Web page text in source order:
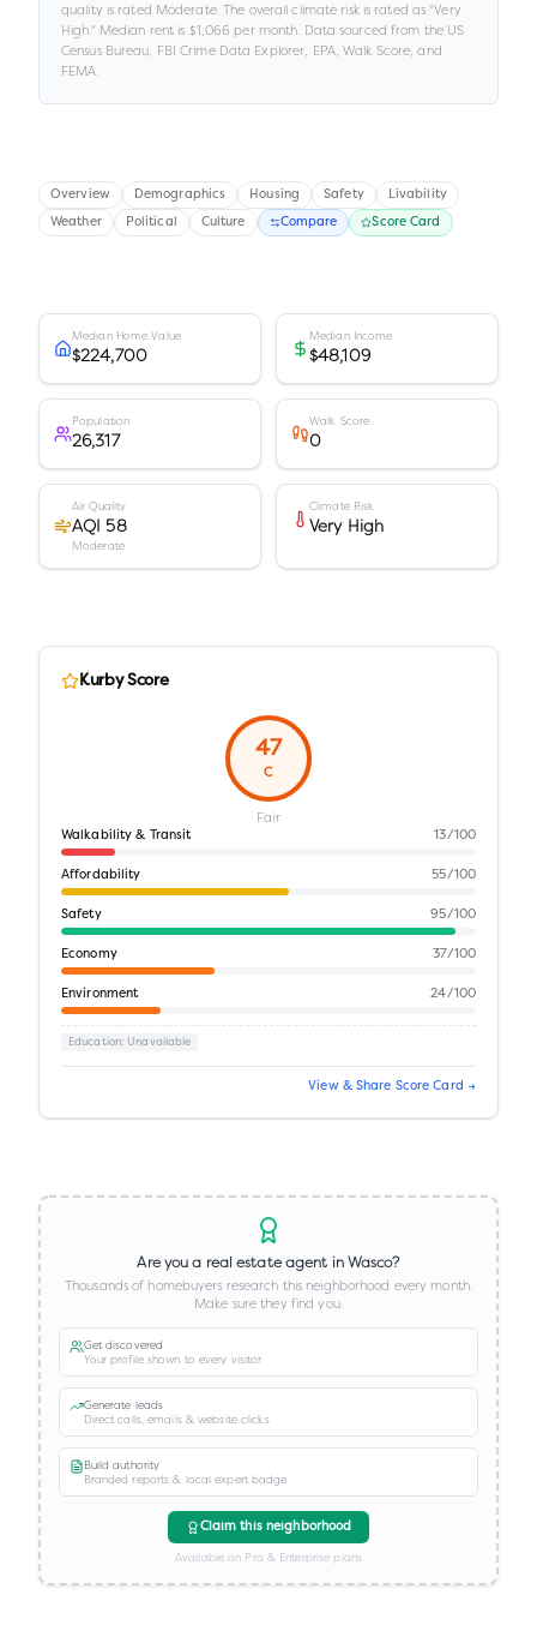
quality is rated Moderate.The overall climate risk is rated as "Very
High." Median rent is $1,066 per month. Data sourced from the US
Census Bureau, FBI Crime Data Explorer, EPA, Walk Score, and
FEMA.
Overview Demographics Housing Safety Livability
Weather Political Culture Compare Score Card
Median Home Value
$224,700
Median Income
$48,109
Population
26,317
Walk Score
0
Air Quality
AQI 58
Moderate
Climate Risk
Very High
Kurby Score
47
C
Fair
Walkability & Transit 13/100
Affordability 55/100
Safety 95/100
Economy 37/100
Environment 24/100
Education: Unavailable
View & Share Score Card →
Are you a real estate agent inWasco?
Thousands of homebuyers research this neighborhood every month.
Make sure they find you.
Get discovered
Your profile shown to every visitor
Generate leads
Direct calls, emails & website clicks
Build authority
Branded reports & local expert badge
Claim this neighborhood
Available on Pro & Enterprise plans